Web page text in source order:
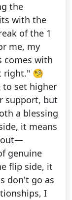
the
with the
of the 1
me, my
comes with
right." 🧐
to set higher
support, but
a blessing
it means
genuine
flip side, it
don't go as
I